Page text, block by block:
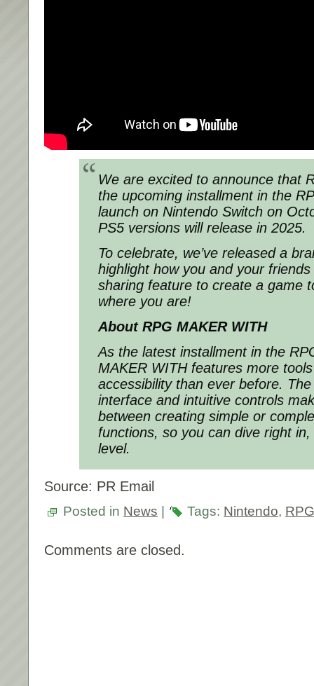
We are excited to announce that
the upcoming installment in the
launch on Nintendo Switch on
PS5 versions will release in 2025.
To celebrate, we’ve released a
highlight how you and your
sharing feature to create a game
where you are!
About RPG MAKER WITH
As the latest installment in the
MAKER WITH features more
accessibility than ever before.
interface and intuitive controls
between creating simple or
functions, so you can dive right
level.
Source: PR Email
Posted in News Tags: Nintendo,
Comments are closed.